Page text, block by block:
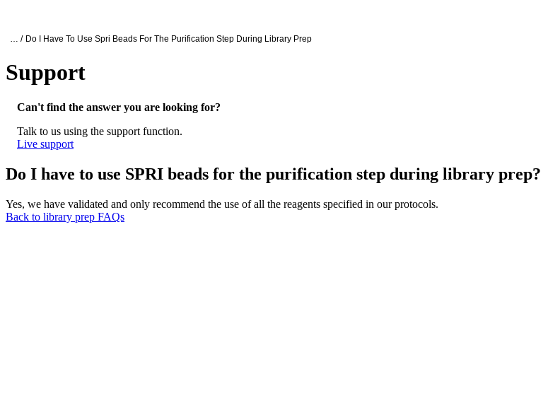
Oxford Nanopore Support
… / Do I Have To Use Spri Beads For The Purification Step During Library Prep
Support
Can't find the answer you are looking for?
Talk to us using the support function.
Live support
Do I have to use SPRI beads for the purification step during library prep?
Do I have to use SPRI beads for the purification step during library prep?
Yes, we have validated and only recommend the use of all the reagents specified in our protocols.
Back to library prep FAQs